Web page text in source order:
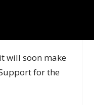
it will soon make
for the